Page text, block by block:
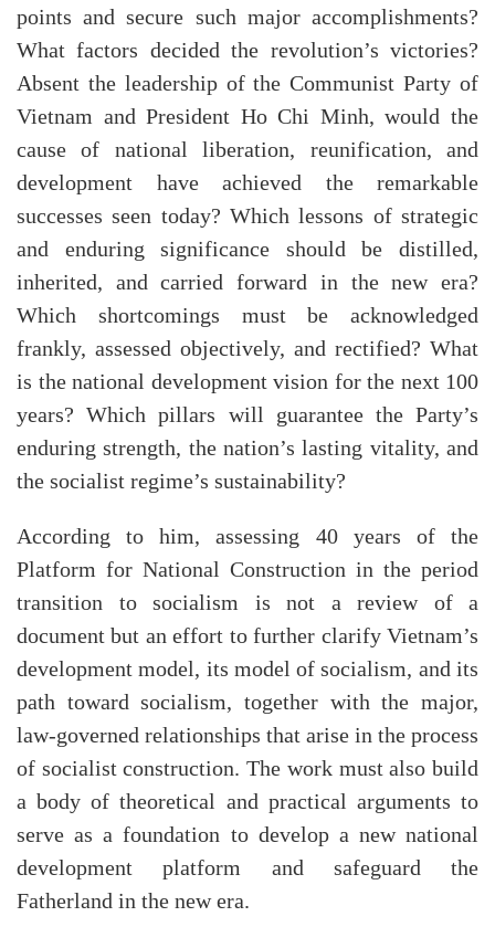
points and secure such major accomplishments?
What factors decided the revolution’s victories?
Absent the leadership of the Communist Party of
Vietnam and President Ho Chi Minh, would the
cause of national liberation, reunification, and
development have achieved the remarkable
successes seen today? Which lessons of strategic
and enduring significance should be distilled,
inherited, and carried forward in the new era?
Which shortcomings must be acknowledged
frankly, assessed objectively, and rectified? What
is the national development vision for the next 100
years? Which pillars will guarantee the Party’s
enduring strength, the nation’s lasting vitality, and
the socialist regime’s sustainability?
According to him, assessing 40 years of the
Platform for National Construction in the period
transition to socialism is not a review of a
document but an effort to further clarify Vietnam’s
development model, its model of socialism, and its
path toward socialism, together with the major,
law-governed relationships that arise in the process
of socialist construction. The work must also build
a body of theoretical and practical arguments to
serve as a foundation to develop a new national
development platform and safeguard the
Fatherland in the new era.